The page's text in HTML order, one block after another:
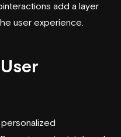
add a layer
user experience.